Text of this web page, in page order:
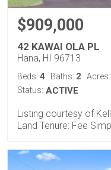
$909,000
42 KAWAI OLA PL
Hana, HI 96713
Beds: 4 Baths: 2 Acres:
Status: ACTIVE
Listing courtesy of
Land Tenure: Fee